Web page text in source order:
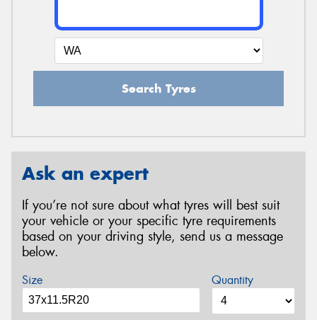
Search Tyres
Ask an expert
If you’re not sure about what tyres will best suit
your vehicle or your specific tyre requirements
based on your driving style, send us a message
below.
Size Quantity